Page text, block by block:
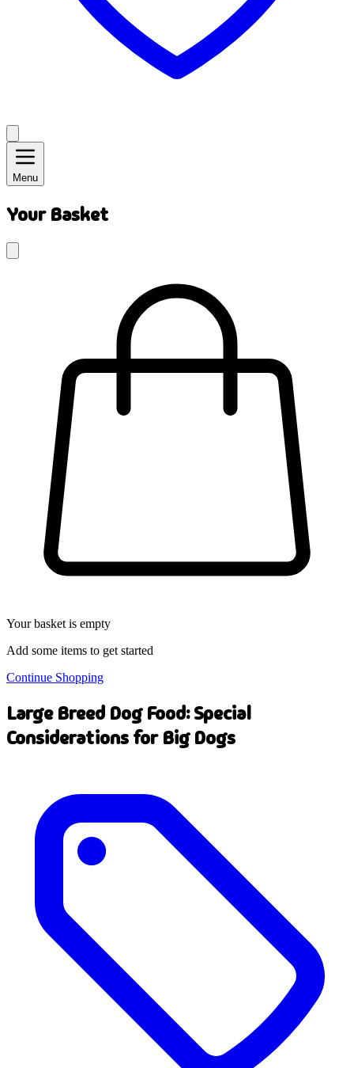
Menu
Your Basket
Your basket is empty
Add some items to get started
Continue Shopping
Large Breed Dog Food: Special
Considerations for Big Dogs